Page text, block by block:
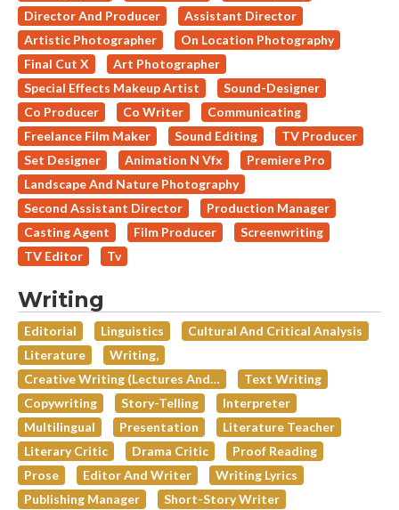
Director And Producer
Assistant Director
Artistic Photographer
On Location Photography
Final Cut X
Art Photographer
Special Effects Makeup Artist
Sound-Designer
Co Producer
Co Writer
Communicating
Freelance Film Maker
Sound Editing
TV Producer
Set Designer
Animation N Vfx
Premiere Pro
Landscape And Nature Photography
Second Assistant Director
Production Manager
Casting Agent
Film Producer
Screenwriting
TV Editor
Tv
Writing
Editorial Linguistics
Cultural And Critical Analysis
Literature
Writing,
Creative Writing (lectures And…
Text Writing
Copywriting
Story-Telling
Interpreter
Multilingual
Presentation
Literature Teacher
Literary Critic
Drama Critic
Proof Reading
Prose
Editor And Writer
Writing Lyrics
Publishing Manager
Short-Story Writer